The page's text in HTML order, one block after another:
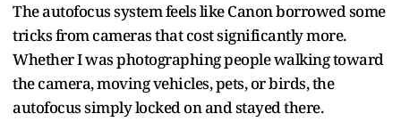
The autofocus system feels like Canon borrowed some
tricks from cameras that cost significantly more.
Whether I was photographing people walking toward
the camera, moving vehicles, pets, or birds, the
autofocus simply locked on and stayed there.